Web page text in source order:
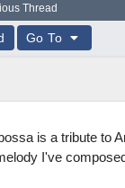
Thread
Go To
is a tribute to
I've